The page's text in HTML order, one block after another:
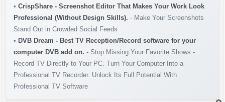
• CrispShare - Screenshot Editor That Makes Your Work Look
Professional (Without Design Skills). - Make Your Screenshots
Stand Out in Crowded Social Feeds
• DVB Dream - Best TV Reception/Record software for your
computer DVB add on. - Stop Missing Your Favorite Shows -
Record TV Directly to Your PC. Turn Your Computer Into a
Professional TV Recorder. Unlock Its Full Potential With
Professional TV Software